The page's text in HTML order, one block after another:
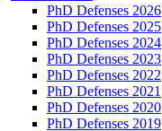
PhD Defenses 2026
PhD Defenses 2025
PhD Defenses 2024
PhD Defenses 2023
PhD Defenses 2022
PhD Defenses 2021
PhD Defenses 2020
PhD Defenses 2019